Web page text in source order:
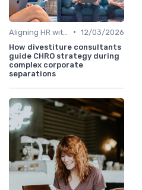
• 12/03/2026
How divestiture consultants
guide CHRO strategy during
complex corporate
separations